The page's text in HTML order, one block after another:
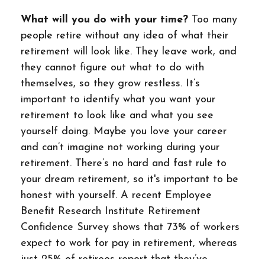
What will you do with your time? Too many
people retire without any idea of what their
retirement will look like. They leave work, and
they cannot figure out what to do with
themselves, so they grow restless. It’s
important to identify what you want your
retirement to look like and what you see
yourself doing. Maybe you love your career
and can’t imagine not working during your
retirement. There’s no hard and fast rule to
your dream retirement, so it's important to be
honest with yourself. A recent Employee
Benefit Research Institute Retirement
Confidence Survey shows that 73% of workers
expect to work for pay in retirement, whereas